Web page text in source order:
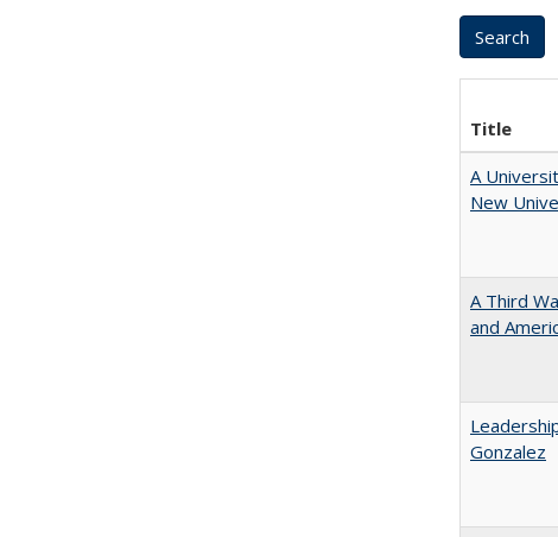
Title
A
New
A Third
and
Gonzalez